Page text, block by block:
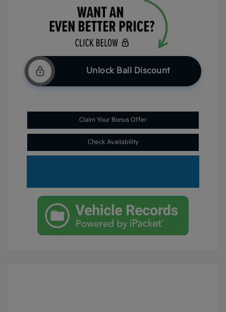
Unlock Ball Discount
Claim Your Bonus Offer
Check Availability